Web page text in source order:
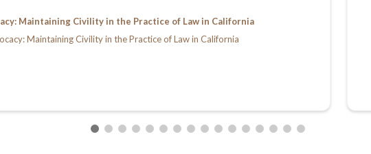
Maintaining Civility in the Practice of Law in California
Maintaining Civility in the Practice of Law in California